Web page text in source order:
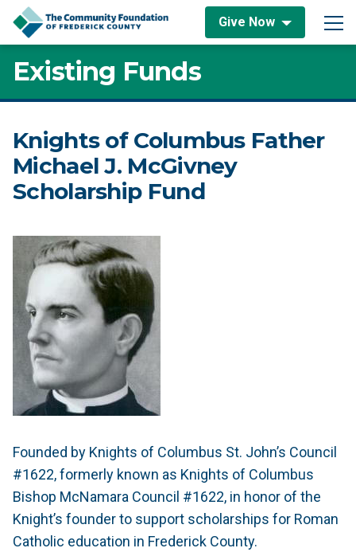
Skip to content
Give Now
Main Navigation
Existing Funds
Knights of Columbus Father
Michael J. McGivney
Scholarship Fund
Founded by Knights of Columbus St. John’s Council
#1622, formerly known as Knights of Columbus
Bishop McNamara Council #1622, in honor of the
Knight’s founder to support scholarships for Roman
Catholic education in Frederick County.